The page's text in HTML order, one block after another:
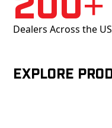
Dealers Across the
Explore